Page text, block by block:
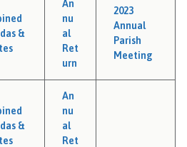
&
An
nu
al
Ret
urn
2023
Annual
Parish
Meeting
&
An
nu
al
Ret